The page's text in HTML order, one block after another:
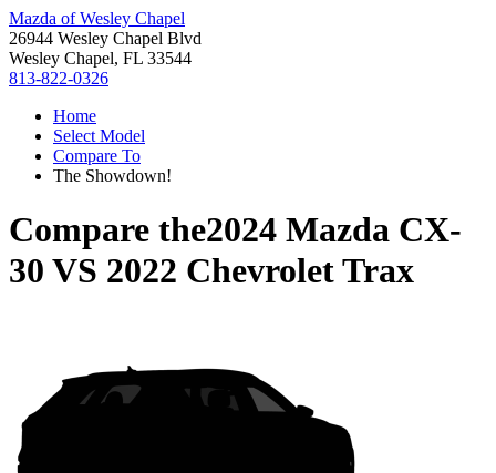
Mazda of Wesley Chapel
26944 Wesley Chapel Blvd
Wesley Chapel, FL 33544
813-822-0326
Home
Select Model
Compare To
The Showdown!
Compare the2024 Mazda CX-
30 VS 2022 Chevrolet Trax